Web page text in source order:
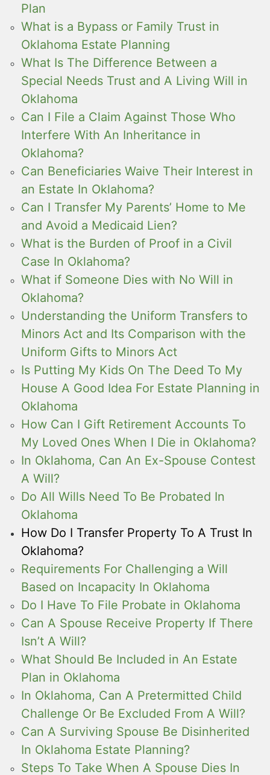
Plan
What is a Bypass or Family Trust in
Oklahoma Estate Planning
What Is The Difference Between a
Special Needs Trust and A Living Will in
Oklahoma
Can I File a Claim Against Those Who
Interfere With An Inheritance in
Oklahoma?
Can Beneficiaries Waive Their Interest in
an Estate In Oklahoma?
Can I Transfer My Parents’ Home to Me
and Avoid a Medicaid Lien?
What is the Burden of Proof in a Civil
Case In Oklahoma?
What if Someone Dies with No Will in
Oklahoma?
Understanding the Uniform Transfers to
Minors Act and Its Comparison with the
Uniform Gifts to Minors Act
Is Putting My Kids On The Deed To My
House A Good Idea For Estate Planning in
Oklahoma
How Can I Gift Retirement Accounts To
My Loved Ones When I Die in Oklahoma?
In Oklahoma, Can An Ex-Spouse Contest
A Will?
Do All Wills Need To Be Probated In
Oklahoma
How Do I Transfer Property To A Trust In
Oklahoma?
Requirements For Challenging a Will
Based on Incapacity In Oklahoma
Do I Have To File Probate in Oklahoma
Can A Spouse Receive Property If There
Isn’t A Will?
What Should Be Included in An Estate
Plan in Oklahoma
In Oklahoma, Can A Pretermitted Child
Challenge Or Be Excluded From A Will?
Can A Surviving Spouse Be Disinherited
In Oklahoma Estate Planning?
Steps To Take When A Spouse Dies In